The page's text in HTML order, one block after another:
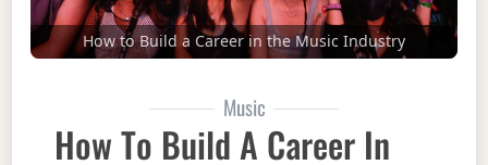
How to Build a Career in the Music Industry
Music
How To Build A Career In